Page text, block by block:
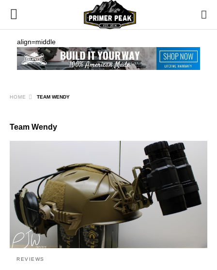
align=middle
HOME TEAM WENDY
Team Wendy
REVIEWS